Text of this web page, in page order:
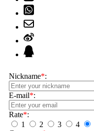
Nickname*:
E-mail*:
Rate*:
1
2 3 4